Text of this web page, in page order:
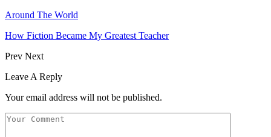
Around The World
How Fiction Became My Greatest Teacher
Prev Next
Leave A Reply
Your email address will not be published.